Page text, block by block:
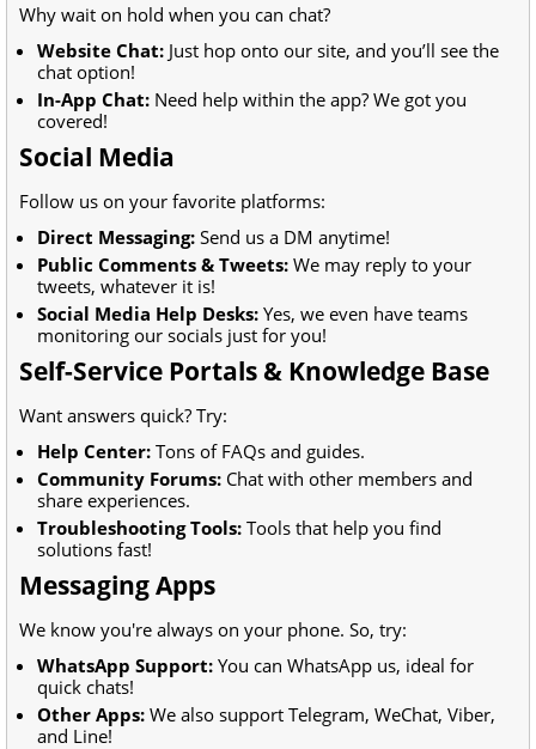
Why wait on hold when you can chat?
Website Chat: Just hop onto our site, and you’ll see the
chat option!
In-App Chat: Need help within the app? We got you
covered!
Social Media
Follow us on your favorite platforms:
Direct Messaging: Send us a DM anytime!
Public Comments & Tweets: We may reply to your
tweets, whatever it is!
Social Media Help Desks: Yes, we even have teams
monitoring our socials just for you!
Self-Service Portals & Knowledge Base
Want answers quick? Try:
Help Center: Tons of FAQs and guides.
Community Forums: Chat with other members and
share experiences.
Troubleshooting Tools: Tools that help you find
solutions fast!
Messaging Apps
We know you're always on your phone. So, try:
WhatsApp Support: You can WhatsApp us, ideal for
quick chats!
Other Apps: We also support Telegram, WeChat, Viber,
and Line!